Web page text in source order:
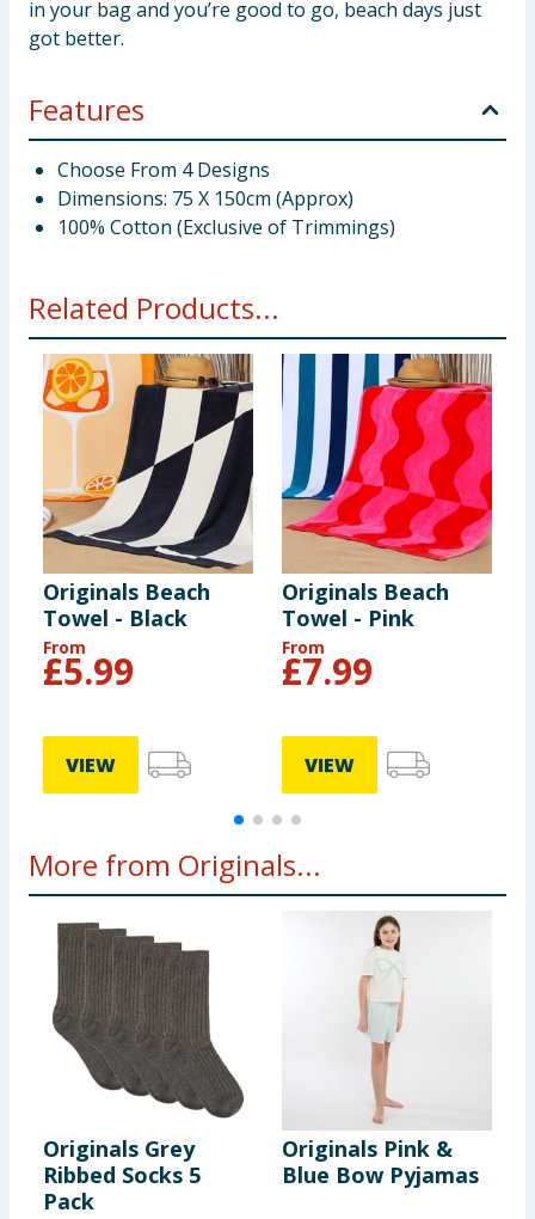
in your bag and you’re good to go, beach days just
got better.
Features
Choose From 4 Designs
Dimensions: 75 X 150cm (Approx)
100% Cotton (Exclusive of Trimmings)
Related Products...
Originals Beach
Towel - Black
From
£5.99
VIEW
Originals Beach
Towel - Pink
From
£7.99
VIEW
More from Originals...
Originals Grey
Ribbed Socks 5
Pack
Originals Pink &
Blue Bow Pyjamas